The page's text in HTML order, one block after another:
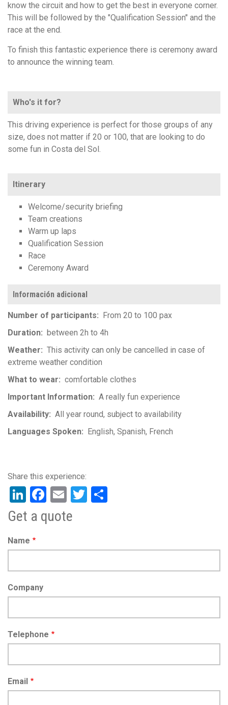
know the circuit and how to get the best in everyone corner.
This will be followed by the "Qualification Session" and the
race at the end.
To finish this fantastic experience there is ceremony award
to announce the winning team.
Who's it for?
This driving experience is perfect for those groups of any
size, does not matter if 20 or 100, that are looking to do
some fun in Costa del Sol.
Itinerary
Welcome/security briefing
Team creations
Warm up laps
Qualification Session
Race
Ceremony Award
Información adicional
Number of participants
From 20 to 100 pax
Duration
between 2h to 4h
Weather
This activity can only be cancelled in case of
extreme weather condition
What to wear
comfortable clothes
Important Information
A really fun experience
Availability
All year round, subject to availability
Languages Spoken
English Spanish French
LinkedIn
Facebook
EmailTwitter
Get a quote
Name
Company
Telephone
Email